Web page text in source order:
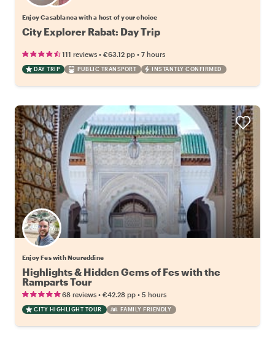
Enjoy Casablanca with a host of your choice
City Explorer Rabat: Day Trip
111 reviews • €63.12 pp • 7 hours
DAY TRIP PUBLIC TRANSPORT INSTANTLY CONFIRMED
Enjoy Fes with Noureddine
Highlights & Hidden Gems of Fes with the
Ramparts Tour
68 reviews • €42.28 pp • 5 hours
CITY HIGHLIGHT TOUR FAMILY FRIENDLY